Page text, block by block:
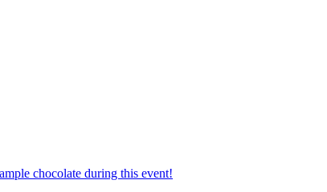
chocolate during this event!